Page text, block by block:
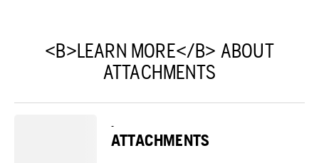
<B>LEARN MORE</B> ABOUT
ATTACHMENTS
-
ATTACHMENTS